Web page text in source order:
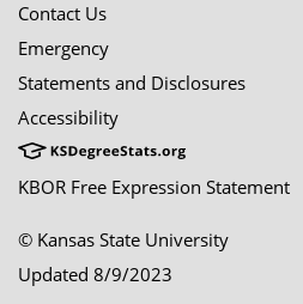
Contact Us
Emergency
Statements and Disclosures
Accessibility
KBOR Free Expression Statement
© Kansas State University
Updated 8/9/2023